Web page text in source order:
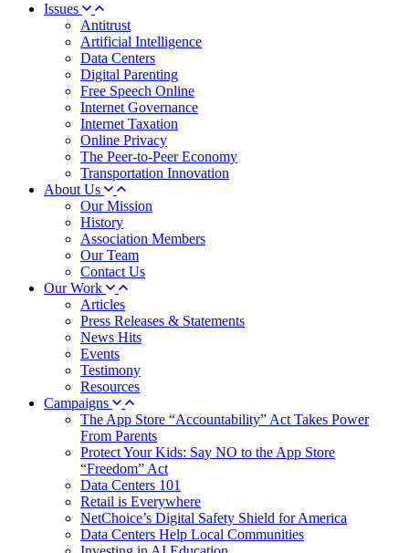
Issues
Antitrust
Artificial Intelligence
Data Centers
Digital Parenting
Free Speech Online
Internet Governance
Internet Taxation
Online Privacy
The Peer-to-Peer Economy
Transportation Innovation
About Us
Our Mission
History
Association Members
Our Team
Contact Us
Our Work
Articles
Press Releases & Statements
News Hits
Events
Testimony
Resources
Campaigns
The App Store “Accountability” Act Takes Power
From Parents
Protect Your Kids: Say NO to the App Store
“Freedom” Act
Data Centers 101
Retail is Everywhere
NetChoice’s Digital Safety Shield for America
Data Centers Help Local Communities